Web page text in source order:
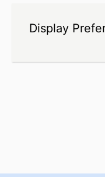
Display